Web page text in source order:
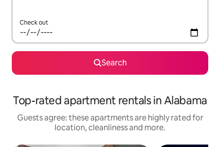
Check out
Search
Top-rated apartment rentals in Alabama
Guests agree: these apartments are highly rated for
location, cleanliness and more.